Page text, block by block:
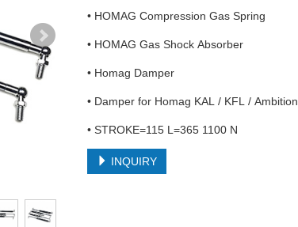
• HOMAG Compression Gas Spring
• HOMAG Gas Shock Absorber
• Homag Damper
• Damper for Homag KAL / KFL / Ambition
• STROKE=115 L=365 1100 N
INQUIRY